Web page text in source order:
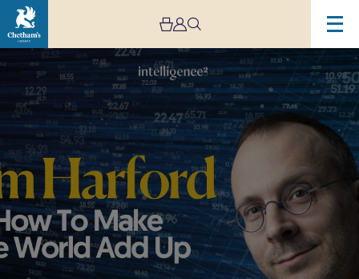
Harford
To
Make
The
World
Add
Up